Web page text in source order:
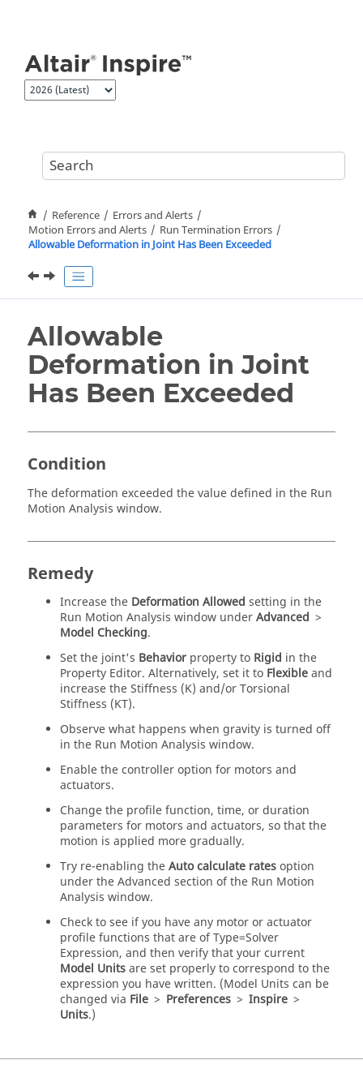
Reference
Errors and Alerts
Motion Errors and Alerts
Run Termination Errors
Allowable Deformation in Joint Has Been Exceeded
Allowable
Deformation in Joint
Has Been Exceeded
Condition
The deformation exceeded the value defined in the Run
Motion Analysis window.
Remedy
Increase the Deformation Allowed setting in the
Run Motion Analysis window underAdvanced >
Model Checking.
Set the joint's Behavior property to Rigid in the
Property Editor. Alternatively, set it to Flexibleand
increase the Stiffness (K) and/or Torsional
Stiffness (KT).
Observe what happens when gravity is turned off
in the Run Motion Analysis window.
Enable the controller option for motors and
actuators.
Change the profile function, time, or duration
parameters for motors and actuators, so that the
motion is applied more gradually.
Try re-enabling theAuto calculate ratesoption
under the Advanced section of the Run Motion
Analysis window.
Check to see if you have any motor or actuator
profile functions that are of Type=Solver
Expression, and then verify that your current
Model Unitsare set properly to correspond to the
expression you have written. (Model Units can be
changed via File > Preferences > Inspire >
Units.)